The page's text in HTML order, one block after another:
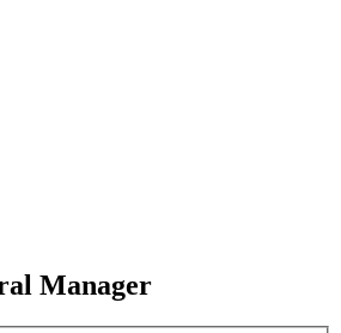
Manager